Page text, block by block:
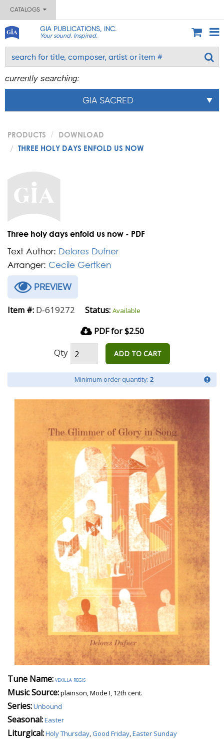
CATALOGS
GIA PUBLICATIONS, INC.
Your sound. Inspired.
currently searching:
GIA SACRED
PRODUCTS
DOWNLOAD
THREE HOLY DAYS ENFOLD US NOW
Three holy days enfold us now - PDF
Text Author: Delores Dufner
Arranger: Cecile Gertken
PREVIEW
Item #: D-619272 Status: Available
PDF for $2.50
Qty ADD TO CART
Minimum order quantity: 2
Tune Name:vexilla regis
Music Source:plainson, Mode I, 12th cent.
Series:Unbound
Seasonal:Easter
Liturgical:Holy Thursday,Good Friday,Easter Sunday